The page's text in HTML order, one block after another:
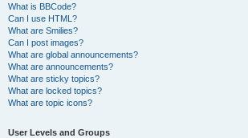
What is BBCode?
Can I use HTML?
What are Smilies?
Can I post images?
What are global announcements?
What are announcements?
What are sticky topics?
What are locked topics?
What are topic icons?
User Levels and Groups